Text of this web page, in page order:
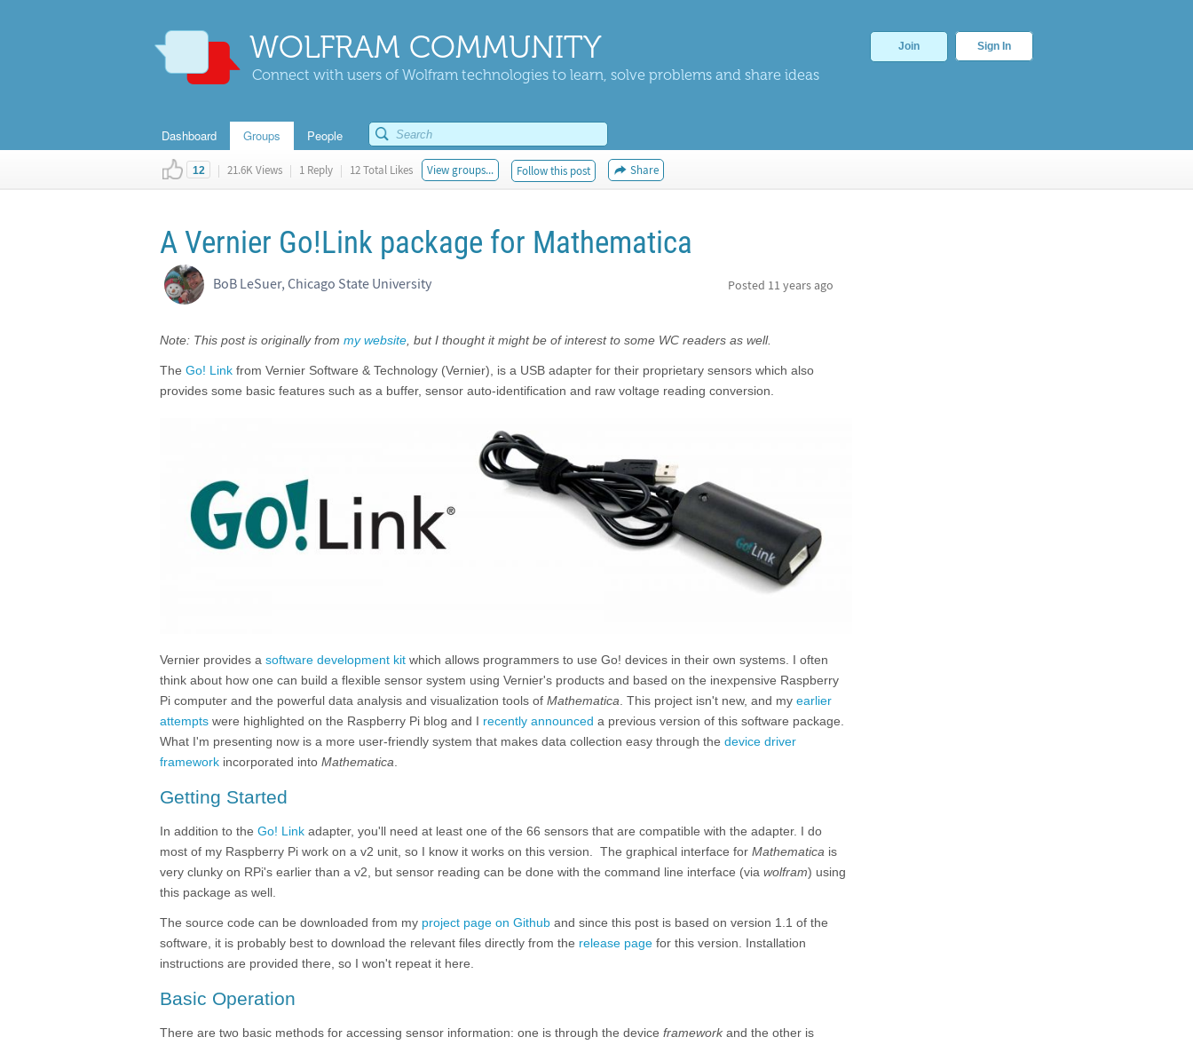
WOLFRAM COMMUNITY
Connect with users of Wolfram technologies to learn, solve problems and share ideas
Join Sign In
Dashboard Groups People
12 | 21.6K Views | 1 Reply | 12 Total Likes View groups... Follow this post Share
A Vernier Go!Link package for Mathematica
BoB LeSuer, Chicago State University Posted 11 years ago
Note: This post is originally from my website , but I thought it might be of interest to some WC readers as well.
The Go! Link from Vernier Software & Technology (Vernier), is a USB adapter for their proprietary sensors which also
provides some basic features such as a buffer, sensor auto-identification and raw voltage reading conversion.
Vernier provides a software development kit which allows programmers to use Go! devices in their own systems. I often
think about how one can build a flexible sensor system using Vernier's products and based on the inexpensive Raspberry
Pi computer and the powerful data analysis and visualization tools of Mathematica. This project isn't new, and my earlier
attempts were highlighted on the Raspberry Pi blog and I recently announced a previous version of this software package.
What I'm presenting now is a more user-friendly system that makes data collection easy through the device driver
framework incorporated into Mathematica.
Getting Started
In addition to the Go! Link adapter, you'll need at least one of the 66 sensors that are compatible with the adapter. I do
most of my Raspberry Pi work on a v2 unit, so I know it works on this version. The graphical interface for Mathematica is
very clunky on RPi's earlier than a v2, but sensor reading can be done with the command line interface (via wolfram) using
this package as well.
The source code can be downloaded from my project page on Github and since this post is based on version 1.1 of the
software, it is probably best to download the relevant files directly from the release page for this version. Installation
instructions are provided there, so I won't repeat it here.
Basic Operation
There are two basic methods for accessing sensor information: one is through the device frameworkand the other is